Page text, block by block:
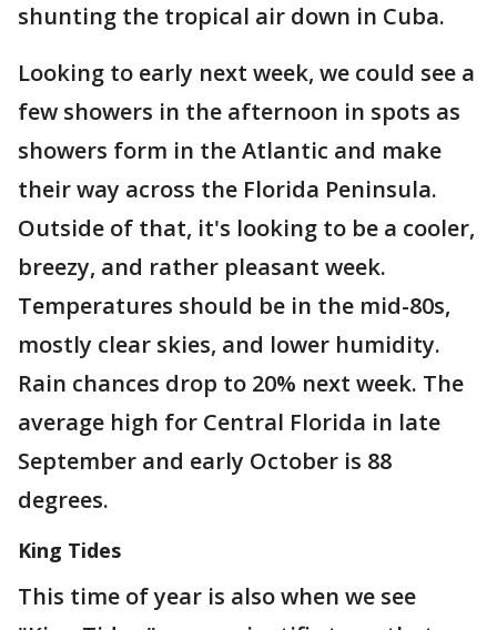
shunting the tropical air down in Cuba.
Looking to early next week, we could see a
few showers in the afternoon in spots as
showers form in the Atlantic and make
their way across the Florida Peninsula.
Outside of that, it's looking to be a cooler,
breezy, and rather pleasant week.
Temperatures should be in the mid-80s,
mostly clear skies, and lower humidity.
Rain chances drop to 20% next week. The
average high for Central Florida in late
September and early October is 88
degrees.
King Tides
This time of year is also when we see